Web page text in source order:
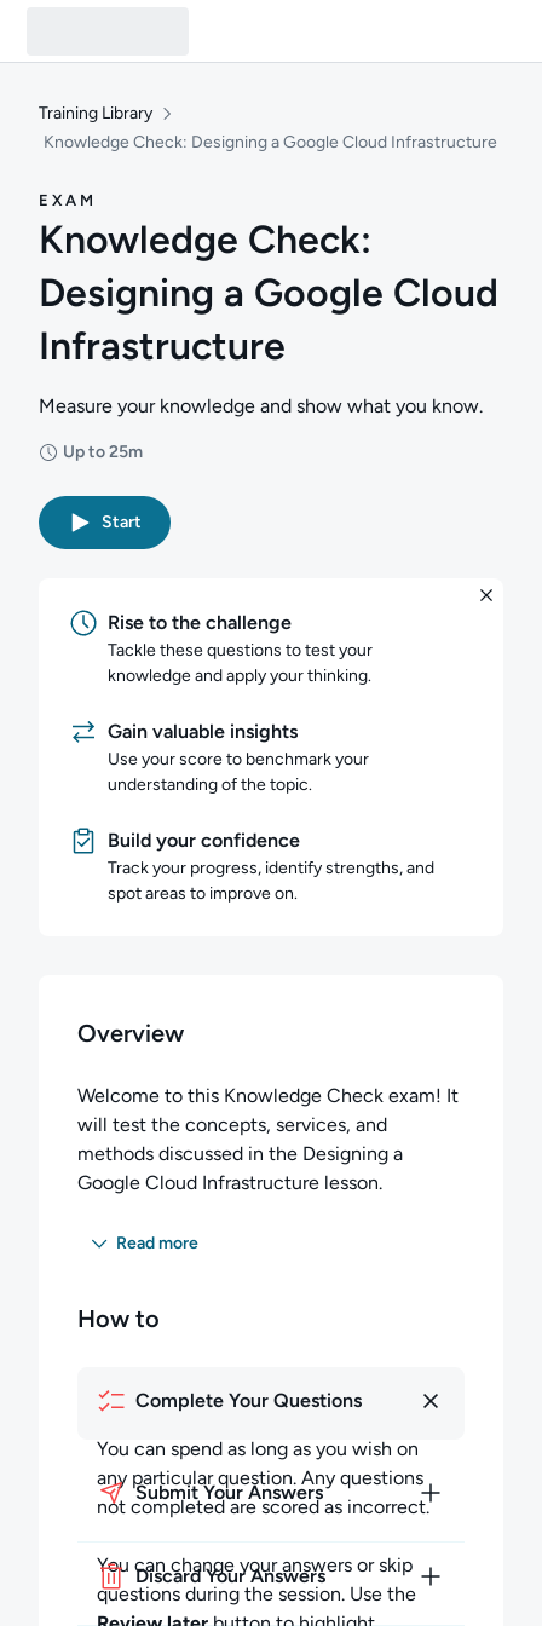
Training Library
Knowledge Check: Designing a Google Cloud Infrastructure
EXAM
Knowledge Check:
Designing a Google Cloud
Infrastructure
Measure your knowledge and show what you know.
Up to 25m
Duration: Up to 25 minutes
Start
Rise to the challenge
Tackle these questions to test your
knowledge and apply your thinking.
Gain valuable insights
Use your score to benchmark your
understanding of the topic.
Build your confidence
Track your progress, identify strengths, and
spot areas to improve on.
Overview
Welcome to this Knowledge Check exam! It
will test the concepts, services, and
methods discussed in the Designing a
Google Cloud Infrastructure lesson.
You have 25 minutes to complete
You can spend as long as you wish on any
particular question but must budget your
time to complete all the questions. Any
questions not completed in the allotted time
will be scored as incorrect.
and return to them later in the session. You
can also review your answers to previous
Read more
How to
Complete Your Questions
You can spend as long as you wish on
any particular question. Any questions
not completed are scored as incorrect.
You can change your answers or skip
questions during the session. Use the
Submit Your Answers
Discard Your Answers